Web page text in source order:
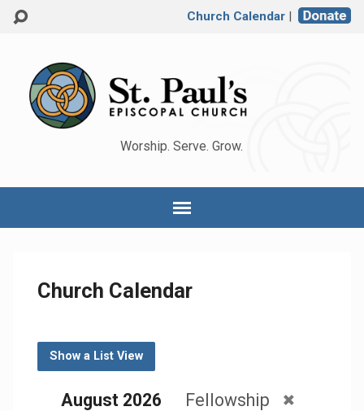
Church Calendar|
Worship. Serve. Grow.
Church Calendar
Show a List View
August 2026 Fellowship